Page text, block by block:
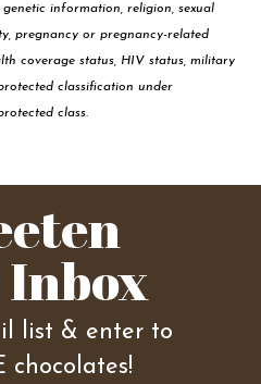
information, religion, sexual
pregnancy or pregnancy-related
coverage status, HIV status, military
classification under
class.
list & enter to
chocolates!